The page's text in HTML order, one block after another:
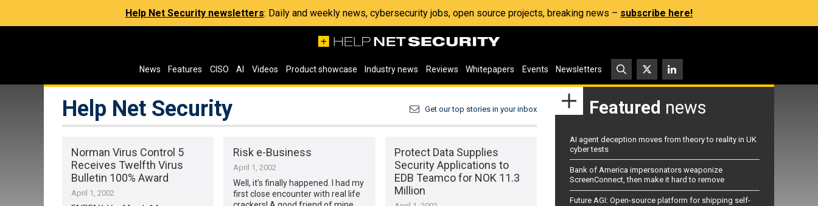
Help Net Security newsletters: Daily and weekly news, cybersecurity jobs, open source projects, breaking news – subscribe here!
News Features CISO AI Videos Product showcase Industry news Reviews Whitepapers Events Newsletters
Help Net Security Get our top stories in your inbox
Norman Virus Control 5
Receives Twelfth Virus
Bulletin 100% Award
April 1, 2002
Risk e-Business
April 1, 2002
Well, it’s finally happened. I had my
first close encounter with real life
Protect Data Supplies
Security Applications to
EDB Teamco for NOK 11.3
Million
Featured news
AI agent deception moves from theory to reality in UK
cyber tests
Bank of America impersonators weaponize
ScreenConnect, then make it hard to remove
Future AGI: Open-source platform for shipping self-